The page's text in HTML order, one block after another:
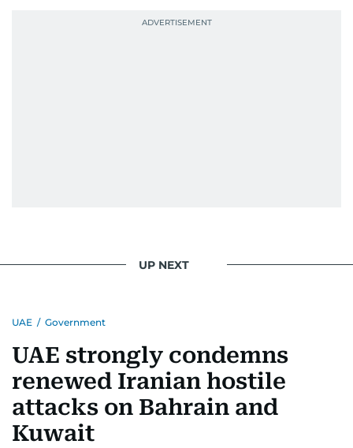
UP NEXT
UAE / Government
UAE strongly condemns
renewed Iranian hostile
attacks on Bahrain and
Kuwait